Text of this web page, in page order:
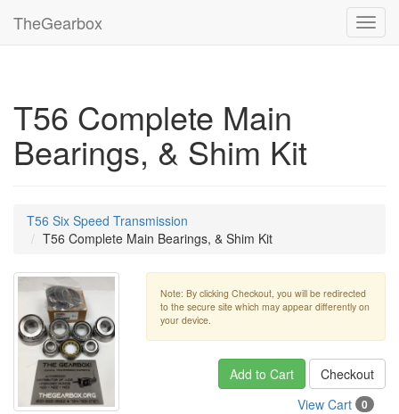
TheGearbox
T56 Complete Main
Bearings, & Shim Kit
T56 Six Speed Transmission
T56 Complete Main Bearings, & Shim Kit
Note: By clicking Checkout, you will be redirected
to the secure site which may appear differently on
your device.
Add to Cart
Checkout
View Cart
0